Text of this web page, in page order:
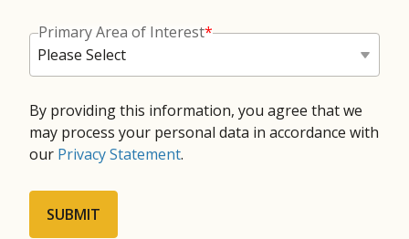
Primary Area of Interest*
By providing this information, you agree that we
may process your personal data in accordance with
our Privacy Statement.